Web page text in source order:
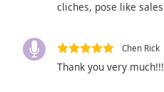
dialog
cliches, pose like
Chen Rick
Thank you very